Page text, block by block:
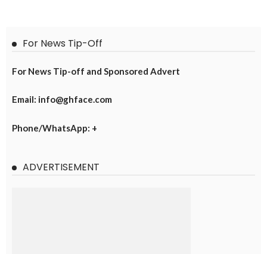
For News Tip-Off
For News Tip-off and Sponsored Advert
Email: info@ghface.com
Phone/WhatsApp: +
ADVERTISEMENT